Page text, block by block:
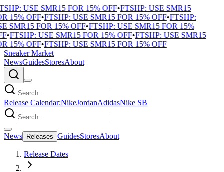
USE SMR15 FOR 15% OFF•FTSHP: USE SMR15
15% OFF•FTSHP: USE SMR15 FOR 15% OFF•FTSHP:
SMR15 FOR 15% OFF•FTSHP: USE SMR15 FOR 15%
•FTSHP: USE SMR15 FOR 15% OFF•FTSHP: USE SMR15
15% OFF•FTSHP: USE SMR15 FOR 15% OFF
Sneaker Market
NewsGuidesStoresAbout
Release Calendar:NikeJordanAdidasNike SB
News Releases GuidesStoresAbout
Release Dates